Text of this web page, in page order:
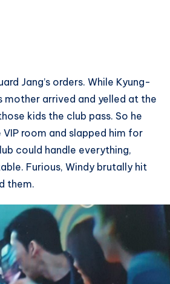
Jang’s orders. While Kyung-
mother arrived and yelled at the
kids the club pass. So he
room and slapped him for
could handle everything,
Furious, Windy brutally hit
them.